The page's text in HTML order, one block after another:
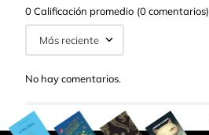
0 Calificación promedio (0 comentarios)
Más reciente
No hay comentarios.